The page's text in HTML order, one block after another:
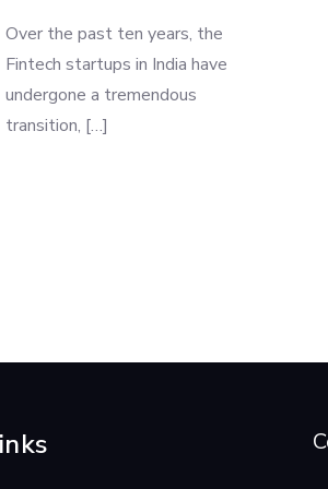
Over the past ten years, the
Fintech startups in India have
undergone a tremendous
transition, […]